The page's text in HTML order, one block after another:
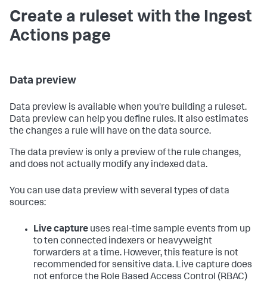
Create a ruleset with the Ingest
Actions page
Data preview
Data preview is available when you're building a ruleset.
Data preview can help you define rules. It also estimates
the changes a rule will have on the data source.
The data preview is only a preview of the rule changes,
and does not actually modify any indexed data.
You can use data preview with several types of data
sources:
Live capture uses real-time sample events from up
to ten connected indexers or heavyweight
forwarders at a time. However, this feature is not
recommended for sensitive data. Live capture does
not enforce the Role Based Access Control (RBAC)